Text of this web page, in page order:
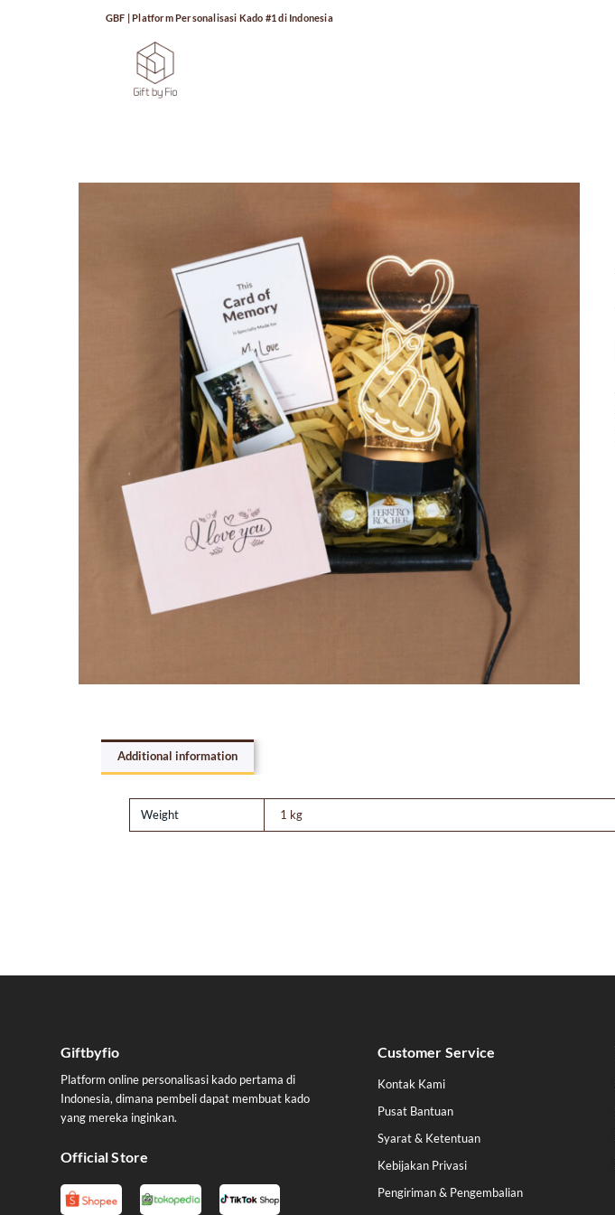
GBF | Platform Personalisasi Kado #1 di Indonesia
Additional information
Weight 1 kg
Giftbyfio
Platform online personalisasi kado pertama di
Indonesia, dimana pembeli dapat membuat kado
yang mereka inginkan.
Official Store
Customer Service
Kontak Kami
Pusat Bantuan
Syarat & Ketentuan
Kebijakan Privasi
Pengiriman & Pengembalian